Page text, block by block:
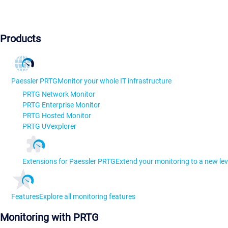
Products
Paessler PRTGMonitor your whole IT infrastructure
PRTG Network Monitor
PRTG Enterprise Monitor
PRTG Hosted Monitor
PRTG UVexplorer
Extensions for Paessler PRTGExtend your monitoring to a new
FeaturesExplore all monitoring features
Monitoring with PRTG